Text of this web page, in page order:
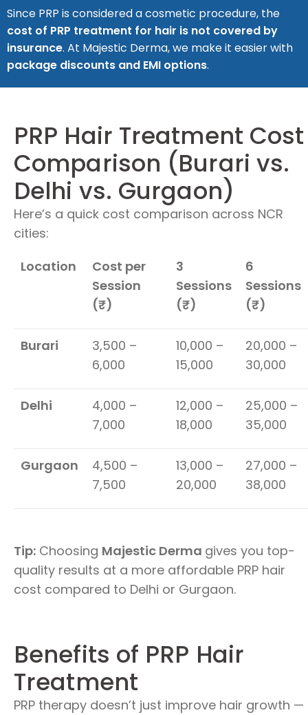
Since PRP is considered a cosmetic procedure, the
cost of PRP treatment for hair is not covered by
insurance. At Majestic Derma, we make it easier with
package discounts and EMI options.
PRP Hair Treatment Cost
Comparison (Burari vs.
Delhi vs. Gurgaon)
Here’s a quick cost comparison across NCR
cities:
Location
Cost per
Session
(₹)
3
Sessions
(₹)
6
Sessions
(₹)
Burari
3,500 –
6,000
10,000 –
15,000
20,000 –
30,000
Delhi
4,000 –
7,000
12,000 –
18,000
25,000 –
35,000
Gurgaon
4,500 –
7,500
13,000 –
20,000
27,000 –
38,000
Tip: Choosing Majestic Derma gives you top-
quality results at a more affordable PRP hair
cost compared to Delhi or Gurgaon.
Benefits of PRP Hair
Treatment
PRP therapy doesn’t just improve hair growth —